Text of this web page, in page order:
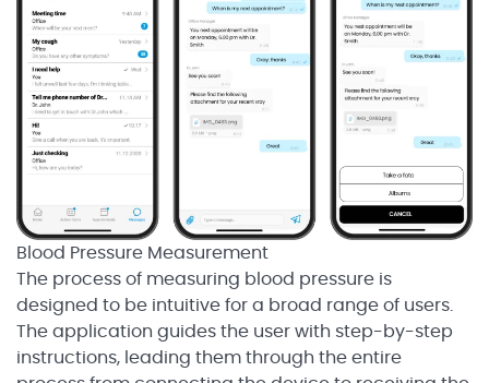
Blood Pressure Measurement
The process of measuring blood pressure is
designed to be intuitive for a broad range of users.
The application guides the user with step-by-step
instructions, leading them through the entire